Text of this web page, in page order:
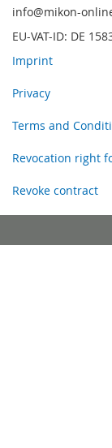
info@mikon-
EU-VAT-ID: DE
Imprint
Privacy
Terms and
Revocation right
Revoke contract